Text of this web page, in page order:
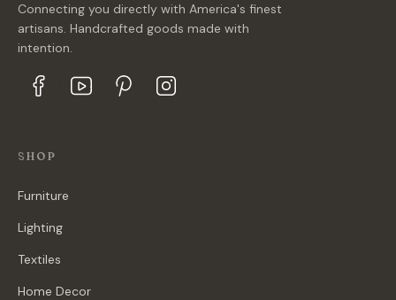
Connecting you directly with America's finest
artisans. Handcrafted goods made with
intention.
SHOP
Furniture
Lighting
Textiles
Home Decor